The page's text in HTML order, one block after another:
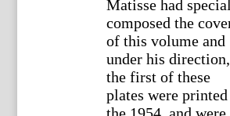
Matisse had
composed the
of this volume and
under his direction,
the first of these
plates were